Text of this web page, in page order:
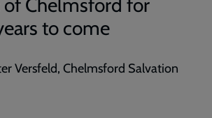
to come
Versfeld, Chelmsford Salvation